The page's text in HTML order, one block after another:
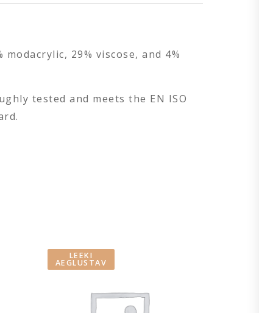
29% viscose, and 4%
tested and meets the EN ISO
LEEKI
AEGLUSTAV